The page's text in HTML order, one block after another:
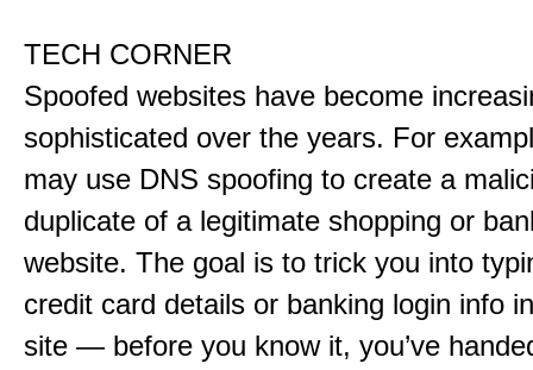
TECH CORNER
Spoofed websites have become
sophisticated over the years. For
may use DNS spoofing to create a
duplicate of a legitimate shopping or
website. The goal is to trick you into
credit card details or banking login info
site — before you know it, you’ve